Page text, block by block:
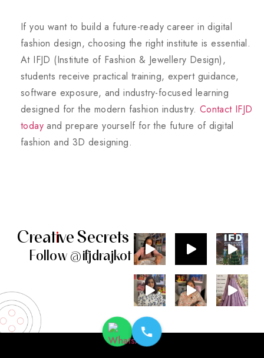
If you want to build a future-ready career in digital
fashion design, choosing the right institute is essential.
At IFJD (Institute of Fashion & Jewellery Design),
students receive practical training, expert guidance,
software exposure, and industry-focused learning
designed for the modern fashion industry. Contact IFJD
today and prepare yourself for the future of digital
fashion and 3D designing.
CreativeSecrets
Follow@ifjdrajkot